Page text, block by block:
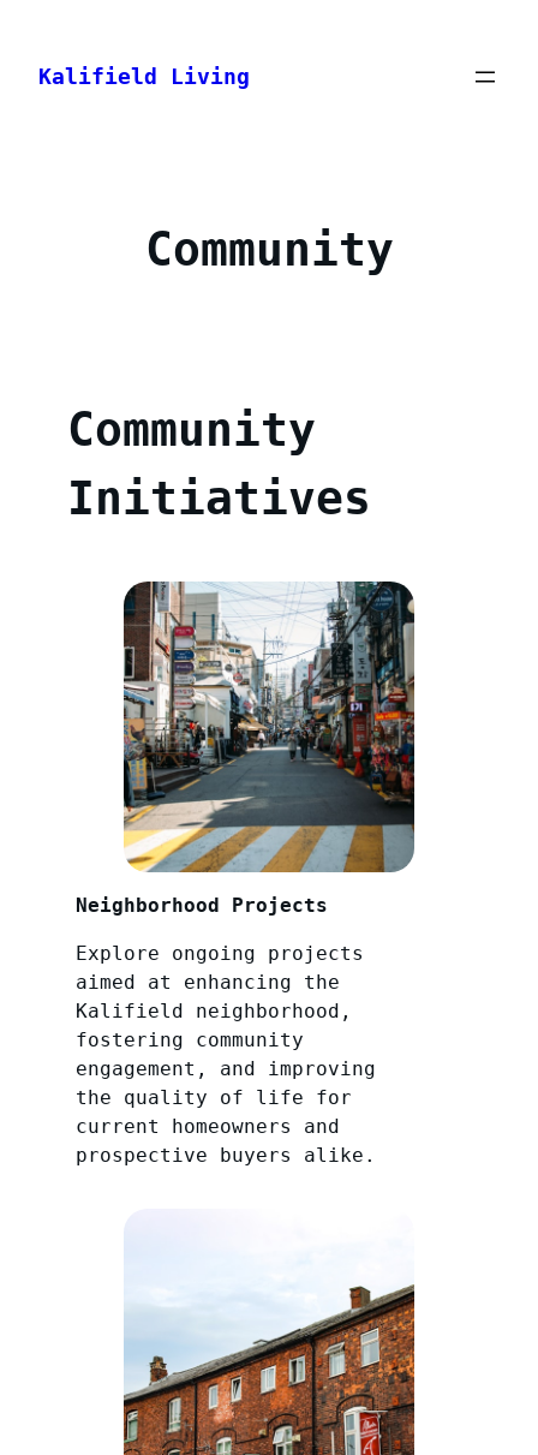
content
Kalifield Living
Community
Community
Initiatives
Neighborhood Projects
Explore ongoing projects
aimed at enhancing the
Kalifield neighborhood,
fostering community
engagement, and improving
the quality of life for
current homeowners and
prospective buyers alike.